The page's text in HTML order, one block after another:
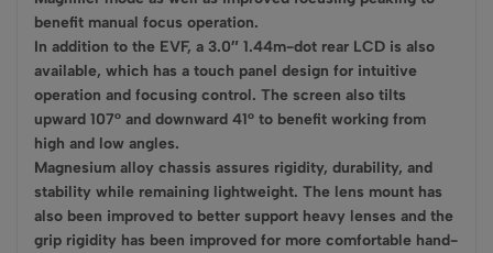
benefit manual focus operation.
In addition to the EVF, a 3.0″ 1.44m-dot rear LCD is also
available, which has a touch panel design for intuitive
operation and focusing control. The screen also tilts
upward 107° and downward 41° to benefit working from
high and low angles.
Magnesium alloy chassis assures rigidity, durability, and
stability while remaining lightweight. The lens mount has
also been improved to better support heavy lenses and the
grip rigidity has been improved for more comfortable hand-